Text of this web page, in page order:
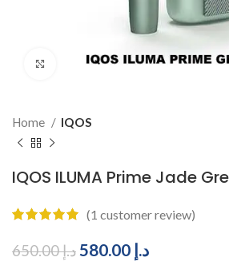
Click to enlarge
Home IQOS
IQOS ILUMA Prime Jade
(1 customer review)
د.إ650.00 د.إ